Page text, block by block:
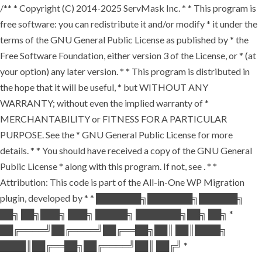
/** * Copyright (C) 2014-2025 ServMask Inc. * * This program is
free software: you can redistribute it and/or modify * it under the
terms of the GNU General Public License as published by * the
Free Software Foundation, either version 3 of the License, or * (at
your option) any later version. * * This program is distributed in
the hope that it will be useful, * but WITHOUT ANY
WARRANTY; without even the implied warranty of *
MERCHANTABILITY or FITNESS FOR A PARTICULAR
PURPOSE. See the * GNU General Public License for more
details. * * You should have received a copy of the GNU General
Public License * along with this program. If not, see . * *
Attribution: This code is part of the All-in-One WP Migration
plugin, developed by * * ███████╗███████╗██████╗
██╗ ██╗███╗ ███╗ █████╗ ███████╗██╗ ██╗ *
██╔════╝██╔════╝██╔══██╗██║ ██║████╗
████║██╔══██╗██╔════╝██║ ██╔╝ *